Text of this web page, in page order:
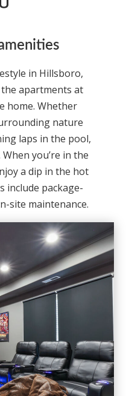
in Hillsboro,
apartments at
home. Whether
nature
laps in the pool,
you’re in the
a dip in the hot
include package-
site maintenance.